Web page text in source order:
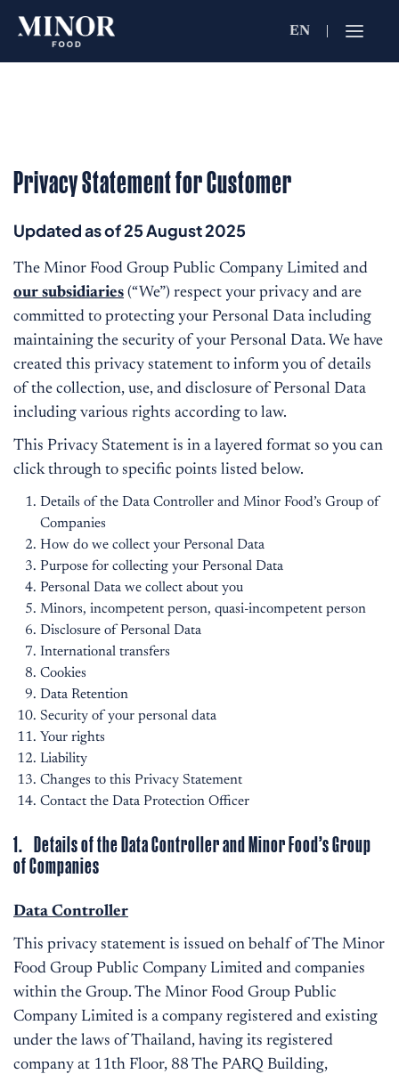
Privacy Statement for Customer
Updated as of 25 August 2025
The Minor Food Group Public Company Limited and
our subsidiaries (“We”) respect your privacy and are
committed to protecting your Personal Data including
maintaining the security of your Personal Data. We have
created this privacy statement to inform you of details
of the collection, use, and disclosure of Personal Data
including various rights according to law.
This Privacy Statement is in a layered format so you can
click through to specific points listed below.
Details of the Data Controller and Minor Food’s Group of
Companies
How do we collect your Personal Data
Purpose for collecting your Personal Data
Personal Data we collect about you
Minors, incompetent person, quasi-incompetent person
Disclosure of Personal Data
International transfers
Cookies
Data Retention
Security of your personal data
Your rights
Liability
Changes to this Privacy Statement
Contact the Data Protection Officer
1. Details of the Data Controller and Minor Food’s Group
of Companies
Data Controller
This privacy statement is issued on behalf of The Minor
Food Group Public Company Limited and companies
within the Group. The Minor Food Group Public
Company Limited is a company registered and existing
under the laws of Thailand, having its registered
company at 11th Floor, 88 The PARQ Building,
Jobs
Search by
EN